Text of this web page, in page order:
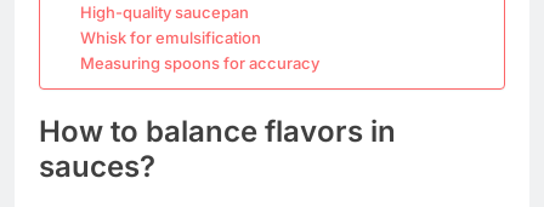
High-quality saucepan
Whisk for emulsification
Measuring spoons for accuracy
How to balance flavors in
sauces?